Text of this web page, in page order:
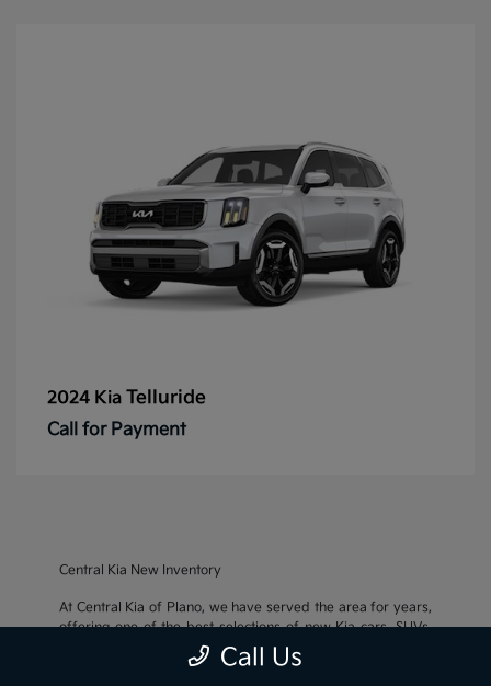
2024 Kia Telluride
Call for Payment
Central Kia New Inventory
At Central Kia of Plano, we have served the area for years,
offering one of the best selections of new Kia cars, SUVs,
and crossovers, as well as an impressive inventory of
cars, trucks, and SUVs. We also pride ourselves on offering
Call Us